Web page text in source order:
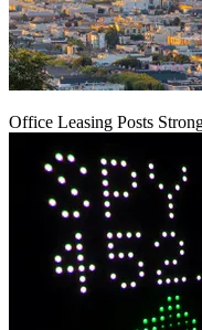
Office Leasing Posts